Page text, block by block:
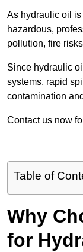
As hydraulic oil
hazardous,
pollution, fire
Since hydraulic
systems, rapid
contamination
Contact us now
Table of
Why
for